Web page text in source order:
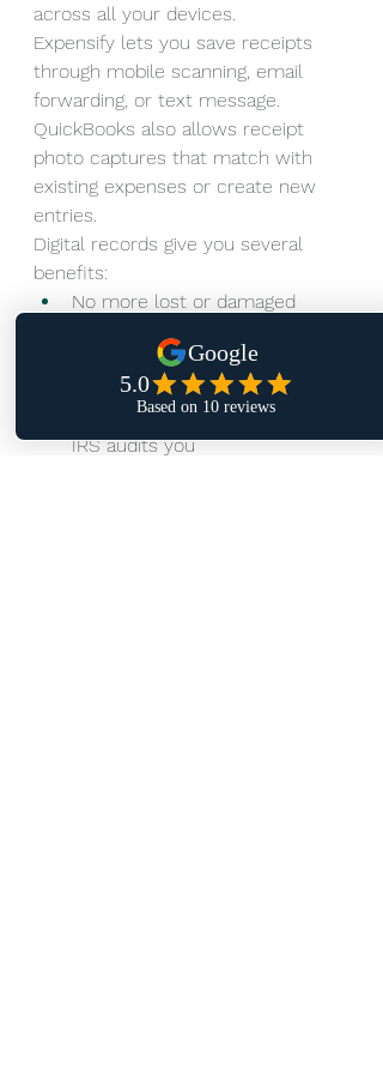
across all your devices.
Expensify lets you save receipts
through mobile scanning, email
forwarding, or text message.
QuickBooks also allows receipt
photo captures that match with
existing expenses or create new
entries.
Digital records give you several
benefits:
No more lost or damaged
Quick searches using
keywords and filters
Ready documentation if the
IRS audits you